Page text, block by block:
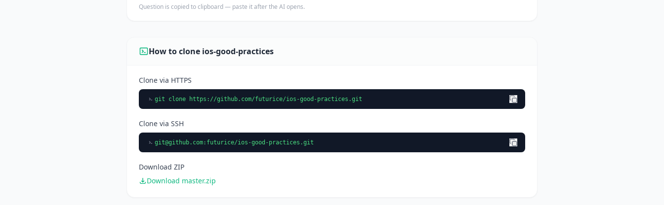
Question is copied to clipboard — paste it after the AI opens.
How to clone ios-good-practices
Clone via HTTPS
git clone https://github.com/futurice/ios-good-practices.git
Clone via SSH
git@github.com:futurice/ios-good-practices.git
Download ZIP
Download master.zip